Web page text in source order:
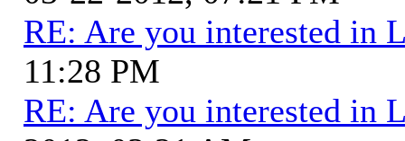
RE: Are you interested in
11:28 PM
RE: Are you interested in